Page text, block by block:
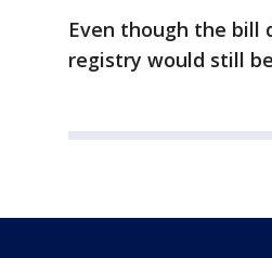
Even though the bill
registry would still